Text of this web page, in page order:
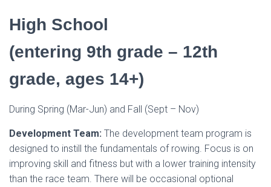
High School
(entering 9th grade – 12th
grade, ages 14+)
During Spring (Mar-Jun) and Fall (Sept – Nov)
Development Team: The development team program is
designed to instill the fundamentals of rowing. Focus is on
improving skill and fitness but with a lower training intensity
than the race team. There will be occasional optional